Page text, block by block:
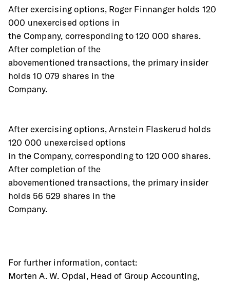
After exercising options, Roger Finnanger holds 120
000 unexercised options in
the Company, corresponding to 120 000 shares.
After completion of the
abovementioned transactions, the primary insider
holds 10 079 shares in the
Company.
After exercising options, Arnstein Flaskerud holds
120 000 unexercised options
in the Company, corresponding to 120 000 shares.
After completion of the
abovementioned transactions, the primary insider
holds 56 529 shares in the
Company.
For further information, contact:
Morten A. W. Opdal, Head of Group Accounting,